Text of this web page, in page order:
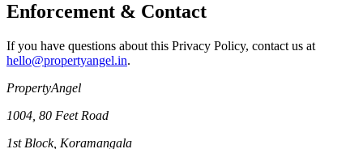
Enforcement & Contact
If you have questions about this Privacy Policy, contact us at
hello@propertyangel.in.
PropertyAngel
1004, 80 Feet Road
1st Block, Koramangala